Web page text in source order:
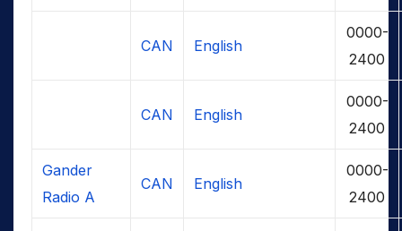
CAN English
0000-
2400
CAN English
0000-
2400
Gander
Radio A
CAN English
0000-
2400